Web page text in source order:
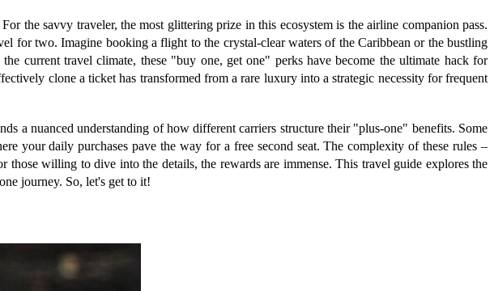
the savvy traveler, the most glittering prize in this ecosystem is the airline companion pass.
for two. Imagine booking a flight to the crystal-clear waters of the Caribbean or the bustling
current travel climate, these "buy one, get one" perks have become the ultimate hack for
clone a ticket has transformed from a rare luxury into a strategic necessity for frequent
a nuanced understanding of how different carriers structure their "plus-one" benefits. Some
your daily purchases pave the way for a free second seat. The complexity of these rules –
willing to dive into the details, the rewards are immense. This travel guide explores the
journey. So, let's get to it!